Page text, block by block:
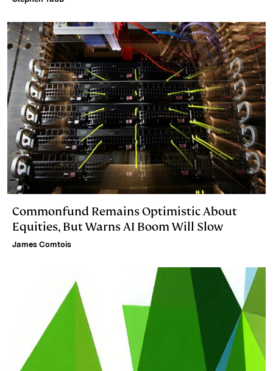
Commonfund Remains Optimistic About
Equities, But Warns AI Boom Will Slow
James Comtois